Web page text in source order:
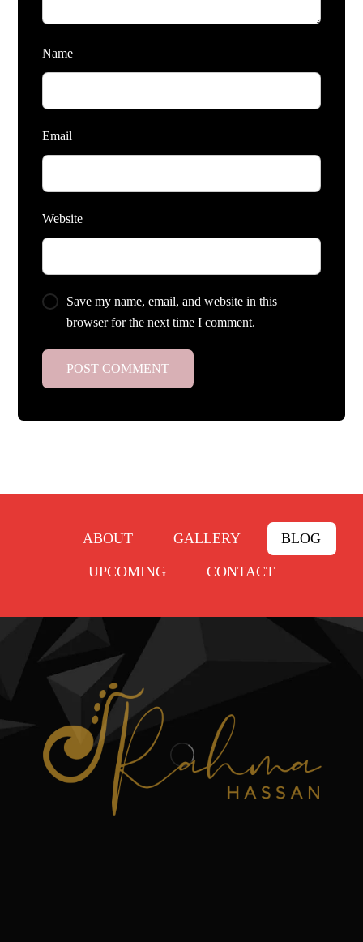
Name
Email
Website
Save my name, email, and website in this
browser for the next time I comment.
ABOUT GALLERY BLOG
UPCOMING CONTACT